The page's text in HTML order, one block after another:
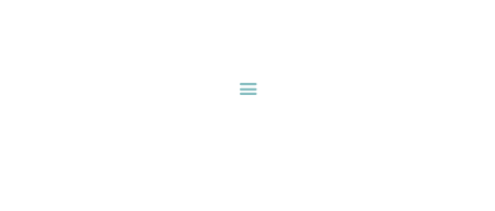
ABOUT NANCY